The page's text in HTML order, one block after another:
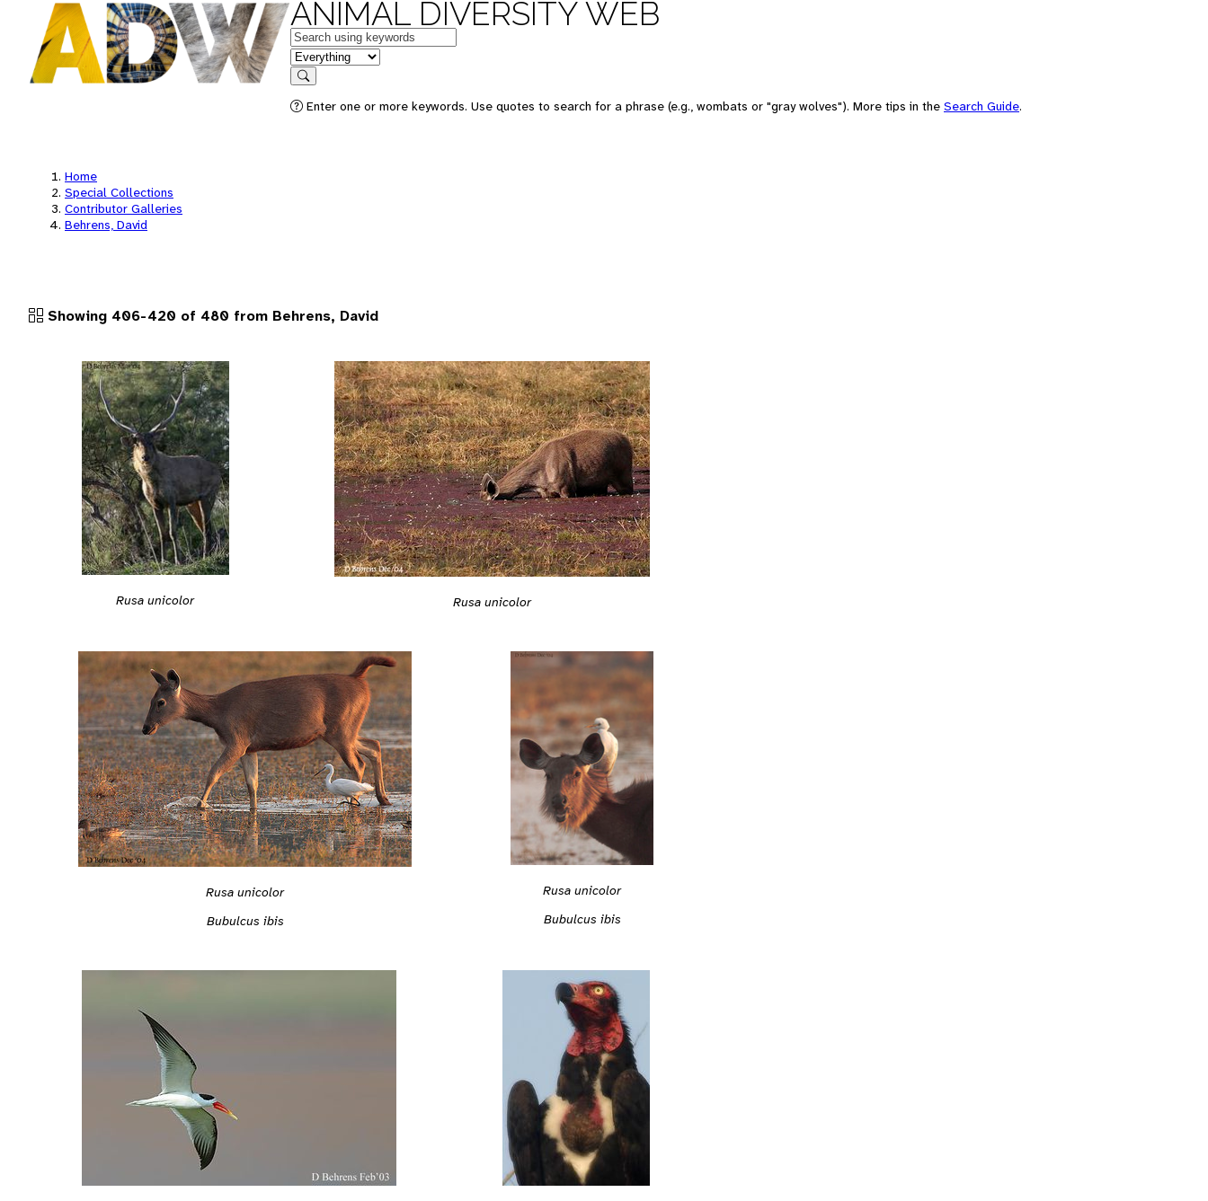
ANIMAL DIVERSITY WEB
Keywords
in feature
Search
Enter one or more keywords. Use quotes to search for a phrase (e.g., wombats or "gray wolves"). More tips in the Search Guide.
Home
Special Collections
Contributor Galleries
Behrens, David
Showing 406-420 of 480 from Behrens, David
Rusa unicolor Rusa unicolor
Rusa unicolor
Bubulcus ibis
Rusa unicolor
Bubulcus ibis